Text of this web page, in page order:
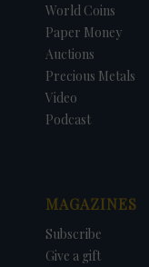
World Coins
Paper Money
Auctions
Precious Metals
Video
Podcast
MAGAZINES
Subscribe
Give a gift